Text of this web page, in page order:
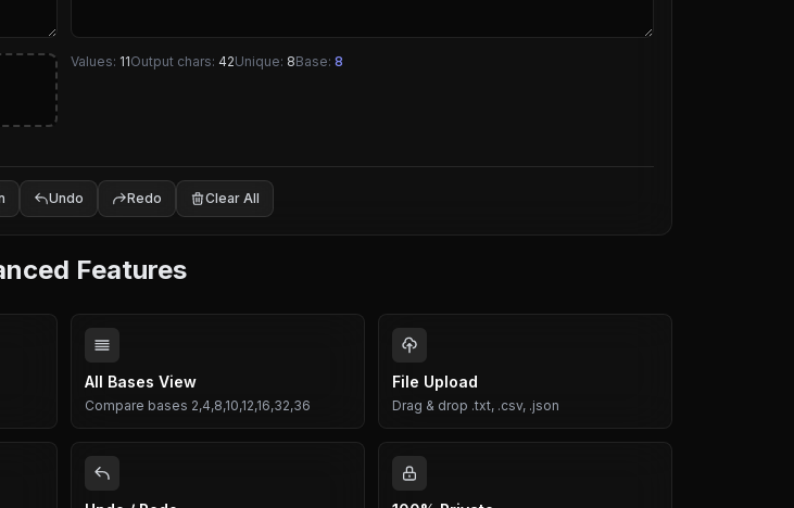
Values: 11Output chars: 42Unique: 8Base: 8
Undo Redo Clear All
Features
All Bases View
Compare bases 2,4,8,10,12,16,32,36
File Upload
Drag & drop .txt, .csv, .json